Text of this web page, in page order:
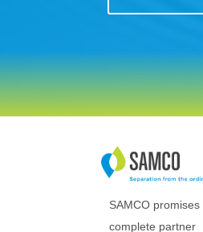
SAMCO promises
complete partner